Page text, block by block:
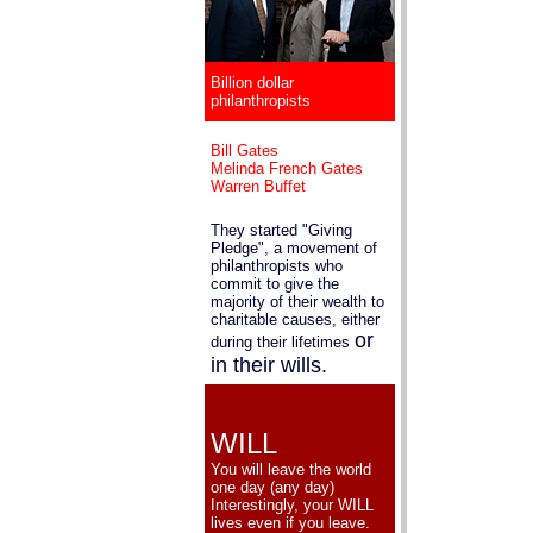
Billion dollar
philanthropists
Bill Gates
Melinda French Gates
Warren Buffet
They started "Giving
Pledge", a movement of
philanthropists who
commit to give the
majority of their wealth to
charitable causes, either
during their lifetimes or
in their wills.
WILL
You will leave the world
one day (any day)
Interestingly, your WILL
lives even if you leave.